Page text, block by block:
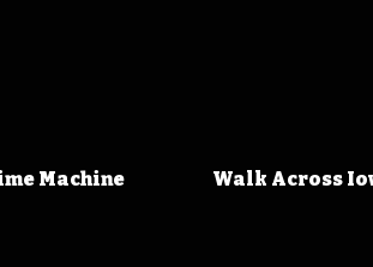
Machine Walk Across